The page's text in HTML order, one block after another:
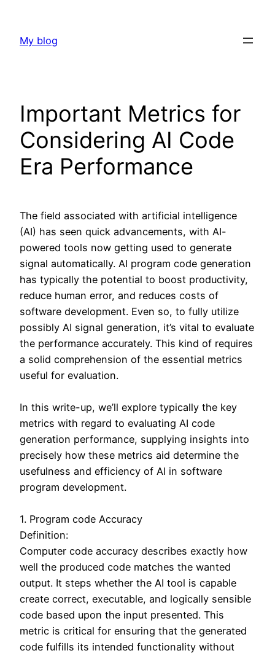
content
My blog
Important Metrics for
Considering AI Code
Era Performance
The field associated with artificial intelligence
(AI) has seen quick advancements, with AI-
powered tools now getting used to generate
signal automatically. AI program code generation
has typically the potential to boost productivity,
reduce human error, and reduces costs of
software development. Even so, to fully utilize
possibly AI signal generation, it’s vital to evaluate
the performance accurately. This kind of requires
a solid comprehension of the essential metrics
useful for evaluation.
In this write-up, we’ll explore typically the key
metrics with regard to evaluating AI code
generation performance, supplying insights into
precisely how these metrics aid determine the
usefulness and efficiency of AI in software
program development.
1. Program code Accuracy
Definition:
Computer code accuracy describes exactly how
well the produced code matches the wanted
output. It steps whether the AI tool is capable
create correct, executable, and logically sensible
code based upon the input presented. This
metric is critical for ensuring that the generated
code fulfills its intended functionality without